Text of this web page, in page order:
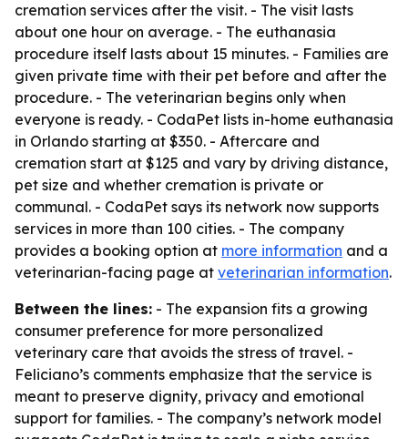
cremation services after the visit. - The visit lasts
about one hour on average. - The euthanasia
procedure itself lasts about 15 minutes. - Families are
given private time with their pet before and after the
procedure. - The veterinarian begins only when
everyone is ready. - CodaPet lists in-home euthanasia
in Orlando starting at $350. - Aftercare and
cremation start at $125 and vary by driving distance,
pet size and whether cremation is private or
communal. - CodaPet says its network now supports
services in more than 100 cities. - The company
provides a booking option at more information and a
veterinarian-facing page at veterinarian information.
Between the lines: - The expansion fits a growing
consumer preference for more personalized
veterinary care that avoids the stress of travel. -
Feliciano’s comments emphasize that the service is
meant to preserve dignity, privacy and emotional
support for families. - The company’s network model